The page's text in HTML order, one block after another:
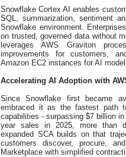
Snowflake Cortex AI enables
SQL, summarization, sentiment
Snowflake environment.
on trusted, governed data without
leverages AWS Graviton
improvements for customers,
Amazon EC2 instances for AI
Accelerating AI Adoption with
Since Snowflake first became
embraced it as the fastest path
capabilities - surpassing $7 billion
year sales in 2025, more than
expanded SCA builds on that
customers discover, procure,
Marketplace with simplified